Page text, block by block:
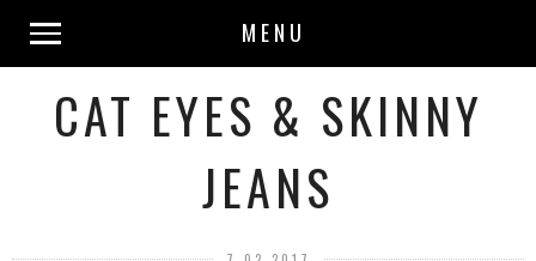
MENU
CAT EYES & SKINNY
JEANS